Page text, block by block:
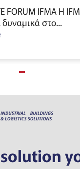
FORUM IFMA Η
δυναμικά στο...